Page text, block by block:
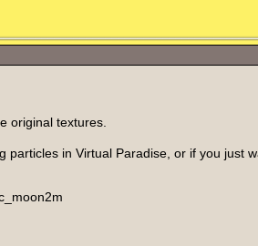
original textures.
in Virtual Paradise, or if you just